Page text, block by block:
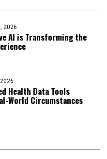
2026
AI is Transforming the
Health Data Tools
World Circumstances